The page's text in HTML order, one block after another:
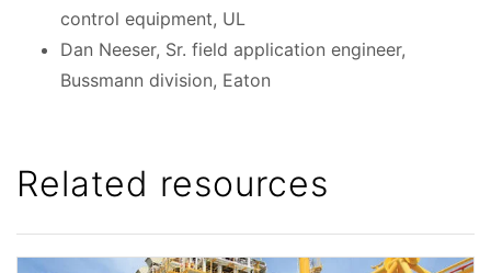
control equipment, UL
Dan Neeser, Sr. field application engineer,
Bussmann division, Eaton
Related resources